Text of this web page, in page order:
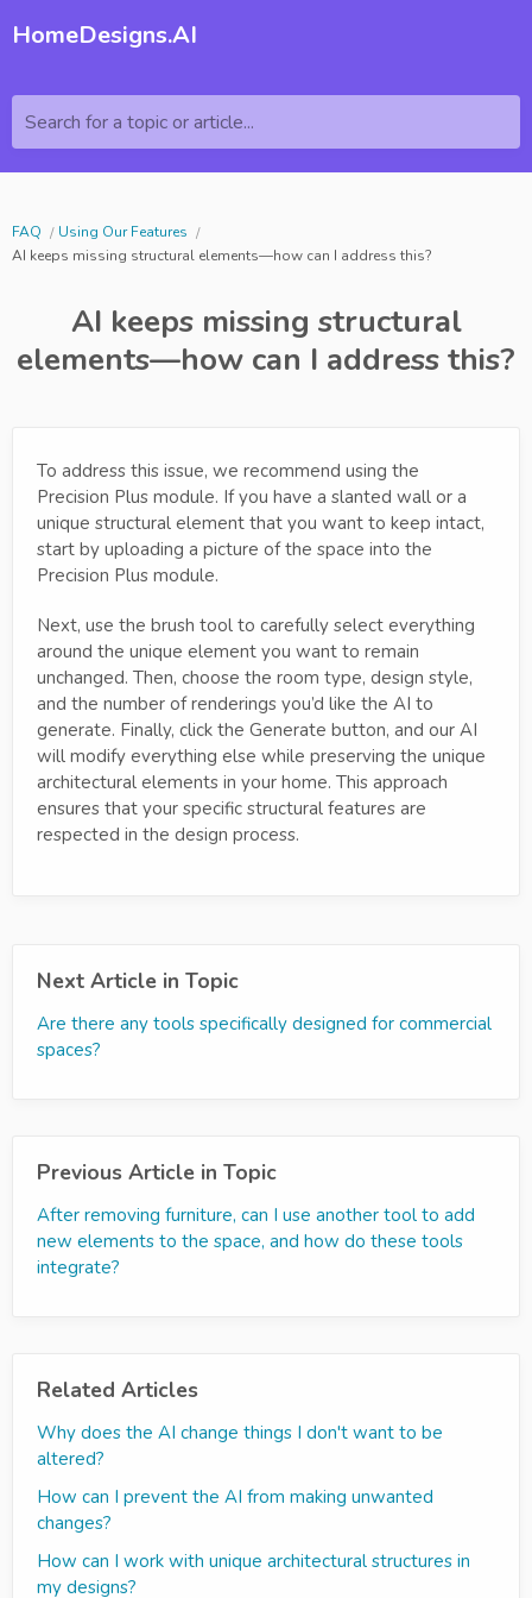
HomeDesigns.AI
Search for a topic or article...
FAQ
Using Our Features
AI keeps missing structural elements—how can I address this?
AI keeps missing structural
elements—how can I address this?
To address this issue, we recommend using the
Precision Plus module. If you have a slanted wall or a
unique structural element that you want to keep intact,
start by uploading a picture of the space into the
Precision Plus module.
Next, use the brush tool to carefully select everything
around the unique element you want to remain
unchanged. Then, choose the room type, design style,
and the number of renderings you’d like the AI to
generate. Finally, click the Generate button, and our AI
will modify everything else while preserving the unique
architectural elements in your home. This approach
ensures that your specific structural features are
respected in the design process.
Next Article in Topic
Are there any tools specifically designed for commercial
spaces?
Previous Article in Topic
After removing furniture, can I use another tool to add
new elements to the space, and how do these tools
integrate?
Related Articles
Why does the AI change things I don't want to be
altered?
How can I prevent the AI from making unwanted
changes?
How can I work with unique architectural structures in
my designs?